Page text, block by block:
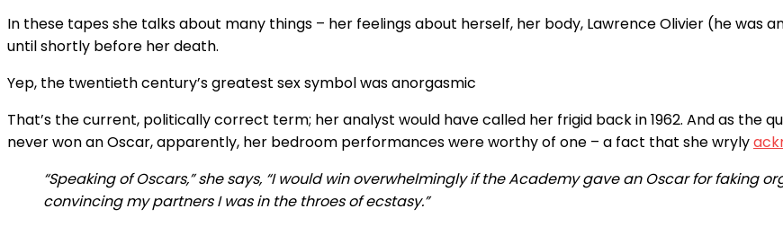
In these tapes she talks about many things – her feelings about herself, her body, Lawrence Olivier (he
until shortly before her death.
Yep, the twentieth century’s greatest sex symbol was anorgasmic
That’s the current, politically correct term; her analyst would have called her frigid back in 1962. And as the
never won an Oscar, apparently, her bedroom performances were worthy of one – a fact that she wryly
“Speaking of Oscars,” she says, “I would win overwhelmingly if the Academy gave an Oscar for faking
convincing my partners I was in the throes of ecstasy.”